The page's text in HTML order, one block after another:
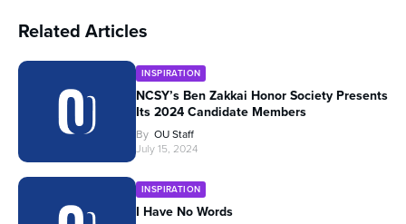
Related Articles
INSPIRATION
NCSY’s Ben Zakkai Honor Society Presents
Its 2024 Candidate Members
By OU Staff
July 15, 2024
INSPIRATION
I Have No Words